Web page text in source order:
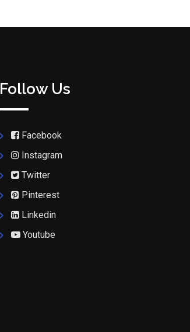
Follow Us
Facebook
Instagram
Twitter
Pinterest
Linkedin
Youtube